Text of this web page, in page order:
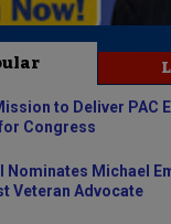
to Deliver PAC
Congress
Nominates Michael
Veteran Advocate